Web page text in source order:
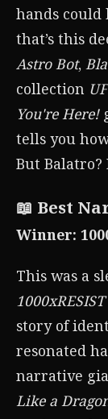
hands could
that’s this
Astro Bot,
collection
You're Here!
tells you
But
📖 Best
Winner:
This was a
1000xRESIST
story of
resonated
narrative
Like a